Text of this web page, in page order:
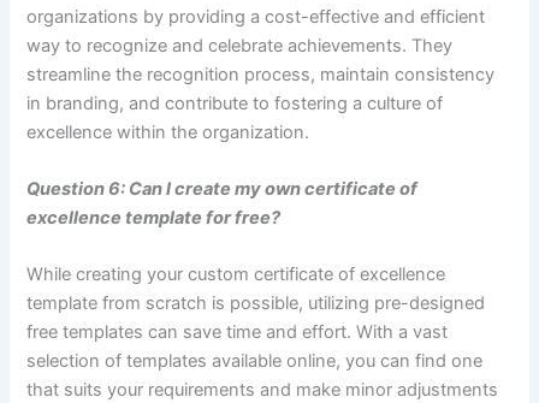
organizations by providing a cost-effective and efficient
way to recognize and celebrate achievements. They
streamline the recognition process, maintain consistency
in branding, and contribute to fostering a culture of
excellence within the organization.
Question 6: Can I create my own certificate of
excellence template for free?
While creating your custom certificate of excellence
template from scratch is possible, utilizing pre-designed
free templates can save time and effort. With a vast
selection of templates available online, you can find one
that suits your requirements and make minor adjustments